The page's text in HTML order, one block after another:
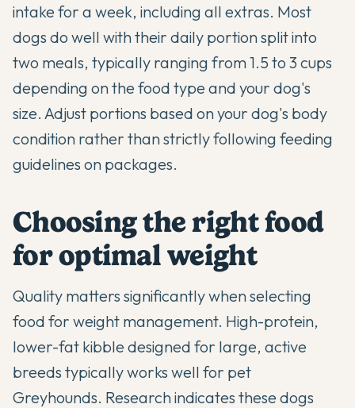
intake for a week, including all extras. Most
dogs do well with their daily portion split into
two meals, typically ranging from 1.5 to 3 cups
depending on the food type and your dog's
size. Adjust portions based on your dog's body
condition rather than strictly following feeding
guidelines on packages.
Choosing the right food
for optimal weight
Quality matters significantly when selecting
food for weight management. High-protein,
lower-fat kibble designed for large, active
breeds typically works well for pet
Greyhounds. Research indicates these dogs